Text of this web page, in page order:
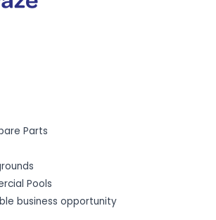
Parts
Pools
business opportunity